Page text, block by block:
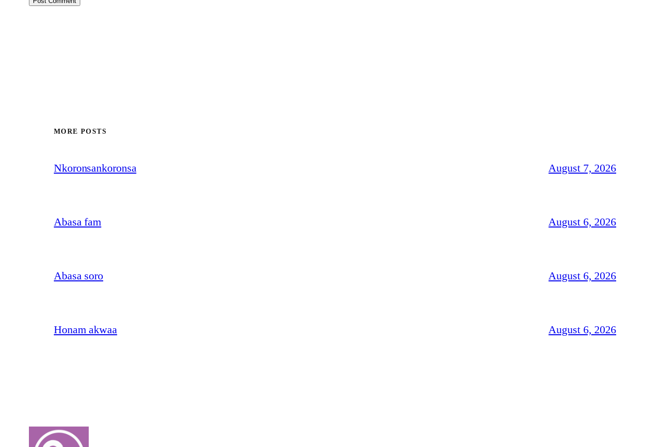
MORE POSTS
Nkoronsankoronsa August 7, 2026
Abasa fam August 6, 2026
Abasa soro August 6, 2026
Honam akwaa August 6, 2026